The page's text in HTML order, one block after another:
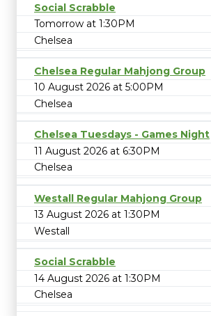
Social Scrabble
Tomorrow at 1:30PM
Chelsea
Chelsea Regular Mahjong Group
10 August 2026 at 5:00PM
Chelsea
Chelsea Tuesdays - Games Night
11 August 2026 at 6:30PM
Chelsea
Westall Regular Mahjong Group
13 August 2026 at 1:30PM
Westall
Social Scrabble
14 August 2026 at 1:30PM
Chelsea